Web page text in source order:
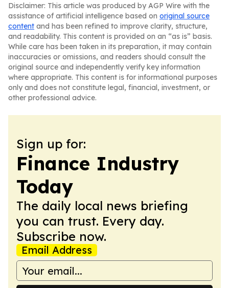
Disclaimer: This article was produced by AGP Wire with the
assistance of artificial intelligence based on original source
content and has been refined to improve clarity, structure,
and readability. This content is provided on an “as is” basis.
While care has been taken in its preparation, it may contain
inaccuracies or omissions, and readers should consult the
original source and independently verify key information
where appropriate. This content is for informational purposes
only and does not constitute legal, financial, investment, or
other professional advice.
Sign up for:
Finance Industry
Today
The daily local news briefing
you can trust. Every day.
Subscribe now.
Email Address